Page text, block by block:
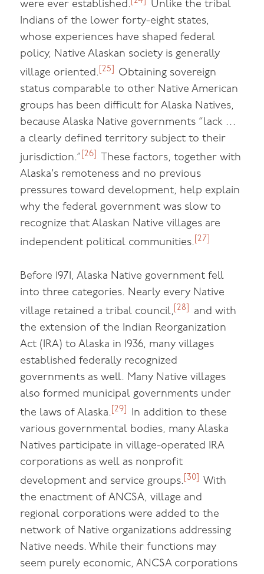
were ever established.
Unlike the tribal
Indians of the lower forty-eight states,
whose experiences have shaped federal
policy, Native Alaskan society is generally
village oriented. [25]
Obtaining sovereign
status comparable to other Native American
groups has been difficult for Alaska Natives,
because Alaska Native governments “lack …
a clearly defined territory subject to their
jurisdiction.” [26]
These factors, together with
Alaska’s remoteness and no previous
pressures toward development, help explain
why the federal government was slow to
recognize that Alaskan Native villages are
independent political communities. [27]
Before 1971, Alaska Native government fell
into three categories. Nearly every Native
village retained a tribal council, [28]
and with
the extension of the Indian Reorganization
Act (IRA) to Alaska in 1936, many villages
established federally recognized
governments as well. Many Native villages
also formed municipal governments under
the laws of Alaska. [29]
In addition to these
various governmental bodies, many Alaska
Natives participate in village-operated IRA
corporations as well as nonprofit
development and service groups. [30]
With
the enactment of ANCSA, village and
regional corporations were added to the
network of Native organizations addressing
Native needs. While their functions may
seem purely economic, ANCSA corporations